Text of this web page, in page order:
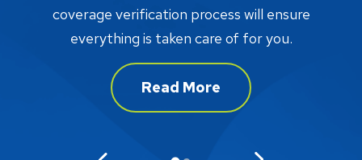
coverage verification process will ensure
everything is taken care of for you.
Read More